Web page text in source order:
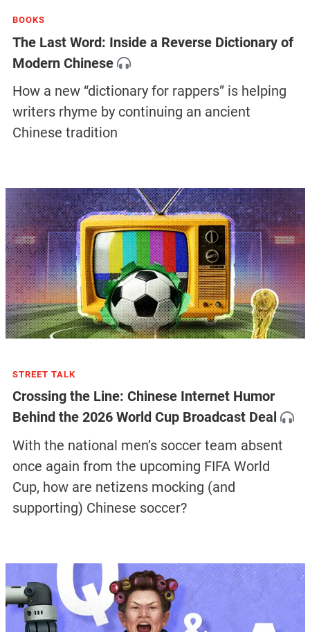
BOOKS
The Last Word: Inside a Reverse Dictionary of
Modern Chinese
How a new “dictionary for rappers” is helping
writers rhyme by continuing an ancient
Chinese tradition
STREET TALK
Crossing the Line: Chinese Internet Humor
Behind the 2026 World Cup Broadcast Deal
With the national men’s soccer team absent
once again from the upcoming FIFA World
Cup, how are netizens mocking (and
supporting) Chinese soccer?